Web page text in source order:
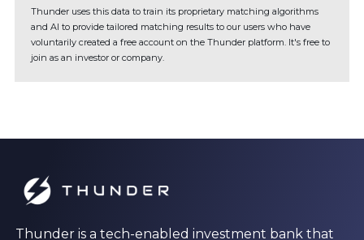
Thunder uses this data to train its proprietary matching algorithms
and AI to provide tailored matching results to our users who have
voluntarily created a free account on the Thunder platform. It's free to
join as an investor or company.
Thunder is a tech-enabled investment bank that